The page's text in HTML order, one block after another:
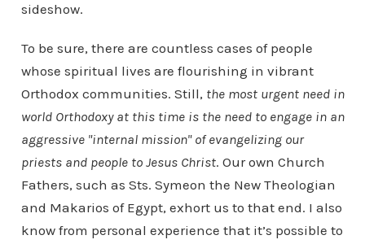
sideshow.
To be sure, there are countless cases of people
whose spiritual lives are flourishing in vibrant
Orthodox communities. Still, the most urgent need in
world Orthodoxy at this time is the need to engage in an
aggressive "internal mission" of evangelizing our
priests and people to Jesus Christ. Our own Church
Fathers, such as Sts. Symeon the New Theologian
and Makarios of Egypt, exhort us to that end. I also
know from personal experience that it’s possible to